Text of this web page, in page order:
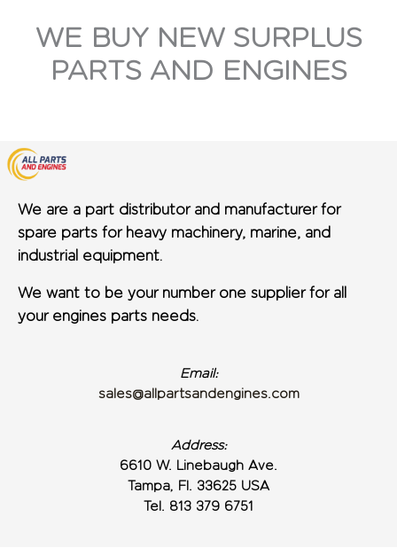
WE BUY NEW SURPLUS
PARTS AND ENGINES
We are a part distributor and manufacturer for
spare parts for heavy machinery, marine, and
industrial equipment.
We want to be your number one supplier for all
your engines parts needs.
Email:
sales@allpartsandengines.com
Address:
6610 W. Linebaugh Ave.
Tampa, Fl. 33625 USA
Tel. 813 379 6751